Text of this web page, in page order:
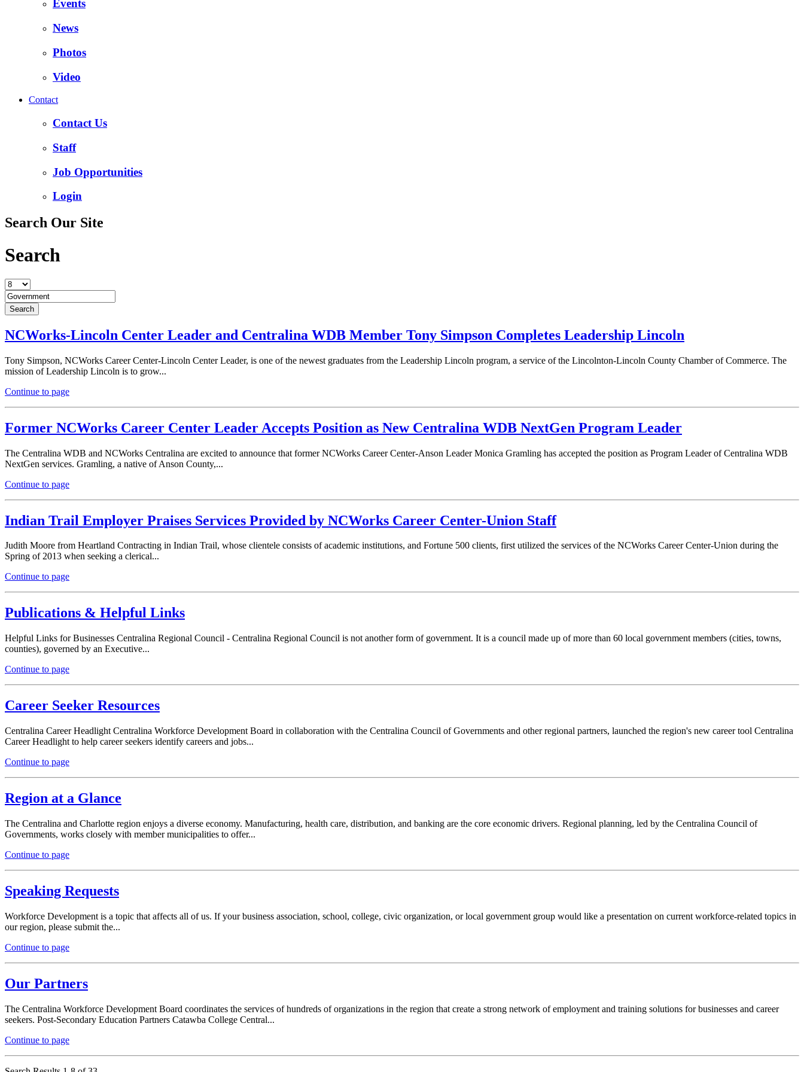
Events
News
Photos
Video
Contact
Contact Us
Staff
Job Opportunities
Login
Search Our Site
Search
NCWorks-Lincoln Center Leader and Centralina WDB Member Tony Simpson Completes Leadership Lincoln
Tony Simpson, NCWorks Career Center-Lincoln Center Leader, is one of the newest graduates from the Leadership Lincoln program, a service of the Lincolnton-Lincoln County Chamber of Commerce. The
mission of Leadership Lincoln is to grow...
Continue to page
Former NCWorks Career Center Leader Accepts Position as New Centralina WDB NextGen Program Leader
The Centralina WDB and NCWorks Centralina are excited to announce that former NCWorks Career Center-Anson Leader Monica Gramling has accepted the position as Program Leader of Centralina WDB
NextGen services. Gramling, a native of Anson County,...
Continue to page
Indian Trail Employer Praises Services Provided by NCWorks Career Center-Union Staff
Judith Moore from Heartland Contracting in Indian Trail, whose clientele consists of academic institutions, and Fortune 500 clients, first utilized the services of the NCWorks Career Center-Union during the
Spring of 2013 when seeking a clerical...
Continue to page
Publications & Helpful Links
Helpful Links for Businesses Centralina Regional Council - Centralina Regional Council is not another form of government. It is a council made up of more than 60 local government members (cities, towns,
counties), governed by an Executive...
Continue to page
Career Seeker Resources
Centralina Career Headlight Centralina Workforce Development Board in collaboration with the Centralina Council of Governments and other regional partners, launched the region's new career tool Centralina
Career Headlight to help career seekers identify careers and jobs...
Continue to page
Region at a Glance
The Centralina and Charlotte region enjoys a diverse economy. Manufacturing, health care, distribution, and banking are the core economic drivers. Regional planning, led by the Centralina Council of
Governments, works closely with member municipalities to offer...
Continue to page
Speaking Requests
Workforce Development is a topic that affects all of us. If your business association, school, college, civic organization, or local government group would like a presentation on current workforce-related topics in
our region, please submit the...
Continue to page
Our Partners
The Centralina Workforce Development Board coordinates the services of hundreds of organizations in the region that create a strong network of employment and training solutions for businesses and career
seekers. Post-Secondary Education Partners Catawba College Central...
Continue to page